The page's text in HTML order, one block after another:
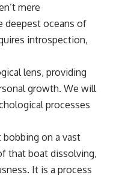
*"What's happening with them?"*
the brain automatically asks:
That pattern can lead to excessive
avoidance, and difficulty setting
## 🎥 Watch Next
▶ Why You Stay Up Late Even When
[https://www.youtube.com/
mere
deepest oceans of
introspection,
lens, providing
growth. We will
processes
on a vast
that boat dissolving,
It is a process